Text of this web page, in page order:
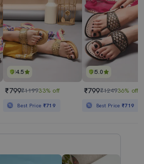
4.5
₹799₹119933% off
Best Price ₹719
5.0
₹799₹124936% off
Best Price₹719